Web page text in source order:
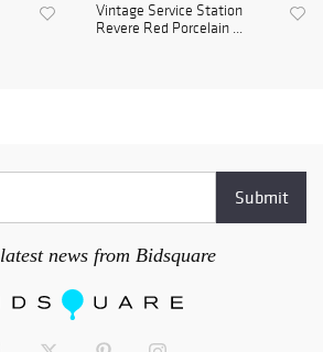
Vintage Service Station
Revere Red Porcelain ...
news from Bidsquare